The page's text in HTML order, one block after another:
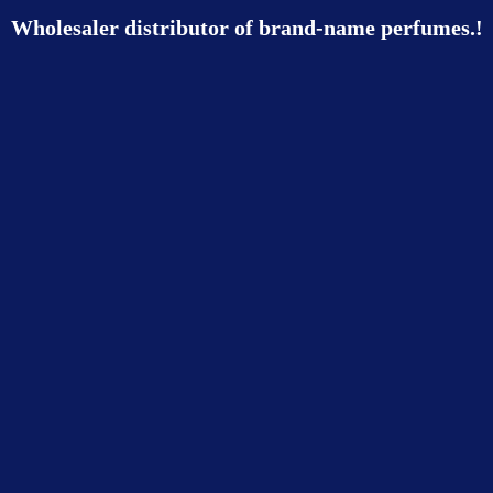
Wholesaler distributor of brand-name perfumes.!